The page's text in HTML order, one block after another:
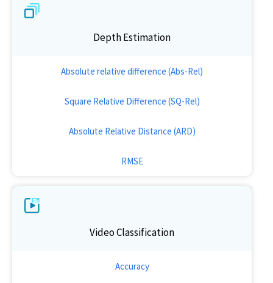
Depth Estimation
Absolute relative difference (Abs-Rel)
Square Relative Difference (SQ-Rel)
Absolute Relative Distance (ARD)
RMSE
Video Classification
Accuracy